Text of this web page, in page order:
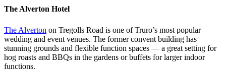
The Alverton Hotel
The Alverton on Tregolls Road is one of Truro’s most popular
wedding and event venues. The former convent building has
stunning grounds and flexible function spaces — a great setting for
hog roasts and BBQs in the gardens or buffets for larger indoor
functions.